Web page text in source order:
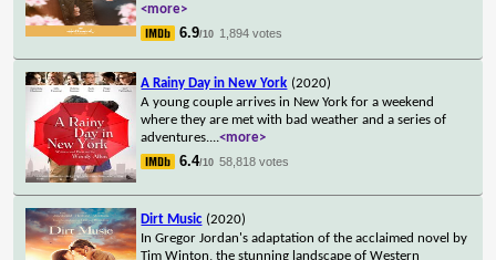
<more>
6.9/10 1,894 votes
A Rainy Day in New York (2020)
A young couple arrives in New York for a weekend
where they are met with bad weather and a series of
adventures....<more>
6.4/10 58,818 votes
Dirt Music (2020)
In Gregor Jordan's adaptation of the acclaimed novel by
Tim Winton, the stunning landscape of Western